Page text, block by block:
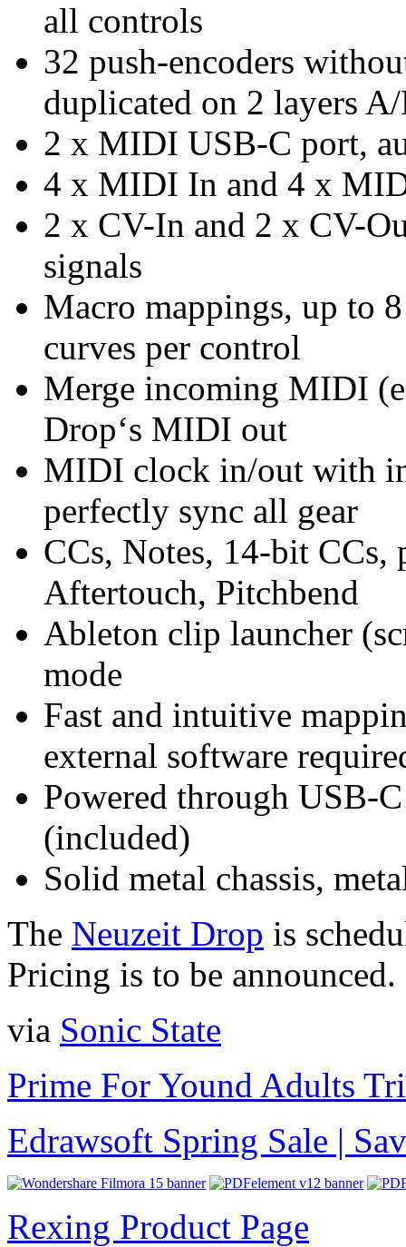
all controls
32 push-encoders
duplicated on 2 layers
2 x MIDI USB-C port,
4 x MIDI In and 4 x
2 x CV-In and 2 x CV-
signals
Macro mappings, up to
curves per control
Merge incoming MIDI
Drop‘s MIDI out
MIDI clock in/out with
perfectly sync all gear
CCs, Notes, 14-bit CCs,
Aftertouch, Pitchbend
Ableton clip launcher
mode
Fast and intuitive
external software
Powered through USB-
(included)
Solid metal chassis,
The Neuzeit Drop is
Pricing is to be announced.
via Sonic State
Prime For Yound Adults
Edrawsoft Spring Sale |
Rexing Product Page